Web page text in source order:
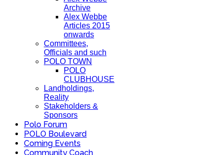
Archive
Alex Webbe
Articles 2015
onwards
Committees,
Officials and such
POLO TOWN
POLO
CLUBHOUSE
Landholdings,
Reality
Stakeholders &
Sponsors
Polo Forum
POLO Boulevard
Coming Events
Community Coach